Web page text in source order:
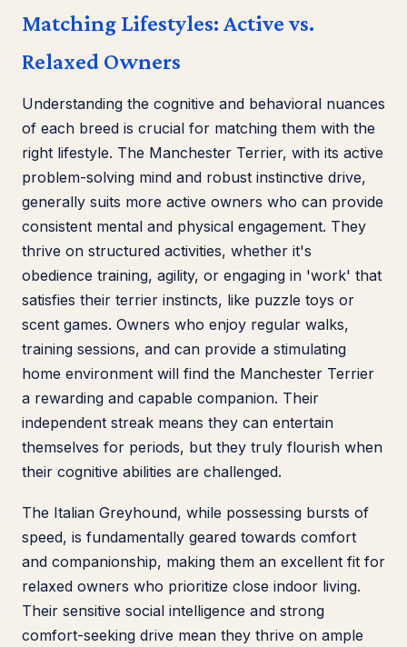
Matching Lifestyles: Active vs.
Relaxed Owners
Understanding the cognitive and behavioral nuances
of each breed is crucial for matching them with the
right lifestyle. The Manchester Terrier, with its active
problem-solving mind and robust instinctive drive,
generally suits more active owners who can provide
consistent mental and physical engagement. They
thrive on structured activities, whether it's
obedience training, agility, or engaging in 'work' that
satisfies their terrier instincts, like puzzle toys or
scent games. Owners who enjoy regular walks,
training sessions, and can provide a stimulating
home environment will find the Manchester Terrier
a rewarding and capable companion. Their
independent streak means they can entertain
themselves for periods, but they truly flourish when
their cognitive abilities are challenged.
The Italian Greyhound, while possessing bursts of
speed, is fundamentally geared towards comfort
and companionship, making them an excellent fit for
relaxed owners who prioritize close indoor living.
Their sensitive social intelligence and strong
comfort-seeking drive mean they thrive on ample